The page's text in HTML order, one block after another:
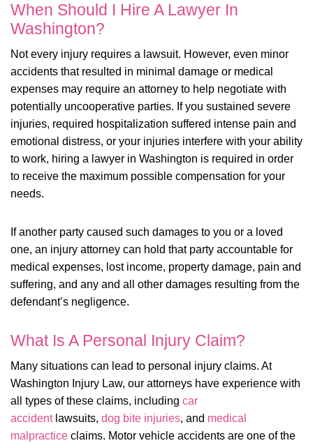
When Should I Hire A Lawyer In
Washington?
Not every injury requires a lawsuit. However, even minor
accidents that resulted in minimal damage or medical
expenses may require an attorney to help negotiate with
potentially uncooperative parties. If you sustained severe
injuries, required hospitalization suffered intense pain and
emotional distress, or your injuries interfere with your ability
to work, hiring a lawyer in Washington is required in order
to receive the maximum possible compensation for your
needs.
If another party caused such damages to you or a loved
one, an injury attorney can hold that party accountable for
medical expenses, lost income, property damage, pain and
suffering, and any and all other damages resulting from the
defendant’s negligence.
What Is A Personal Injury Claim?
Many situations can lead to personal injury claims. At
Washington Injury Law, our attorneys have experience with
all types of these claims, including car
accidentlawsuits, dog bite injuries, and medical
malpractice claims. Motor vehicle accidents are one of the